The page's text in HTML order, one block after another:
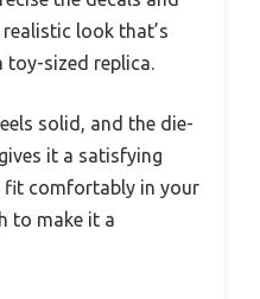
look that’s
toy-sized replica.
solid, and the die-
it a satisfying
fit comfortably in your
to make it a